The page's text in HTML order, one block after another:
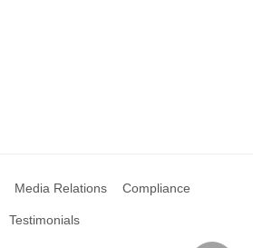
Media Relations Compliance
Testimonials